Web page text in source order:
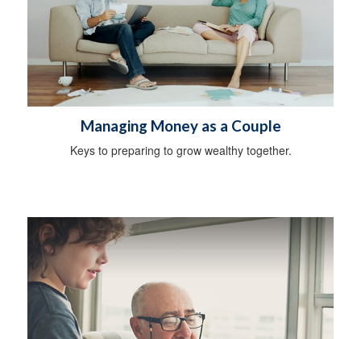
Managing Money as a Couple
Keys to preparing to grow wealthy together.